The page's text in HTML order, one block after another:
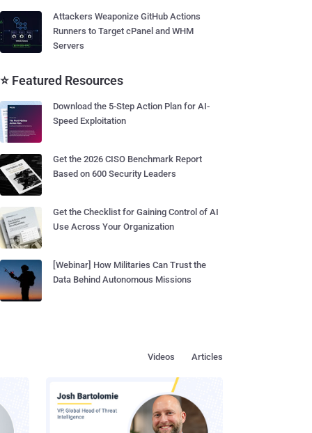
Attackers Weaponize GitHub Actions
Runners to Target cPanel and WHM
Servers
⭐ Featured Resources
Download the 5-Step Action Plan for AI-
Speed Exploitation
Get the 2026 CISO Benchmark Report
Based on 600 Security Leaders
Get the Checklist for Gaining Control of AI
Use Across Your Organization
[Webinar] How Militaries Can Trust the
Data Behind Autonomous Missions
Articles
Videos